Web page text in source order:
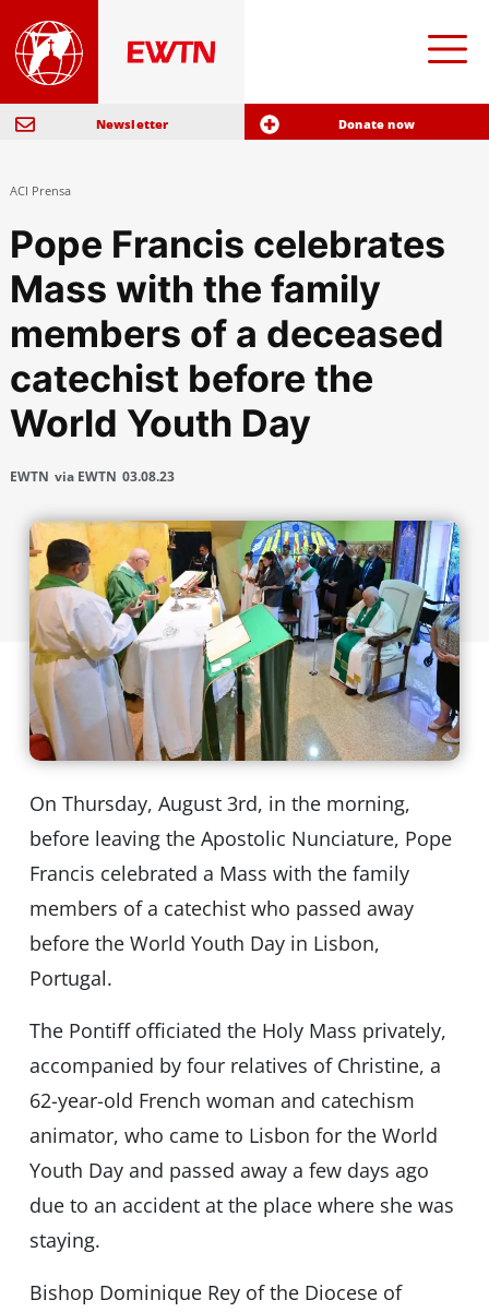
Newsletter Donate now
ACI Prensa
Pope Francis celebrates
Mass with the family
members of a deceased
catechist before the
World Youth Day
EWTN via EWTN 03.08.23
On Thursday, August 3rd, in the morning,
before leaving the Apostolic Nunciature, Pope
Francis celebrated a Mass with the family
members of a catechist who passed away
before the World Youth Day in Lisbon,
Portugal.
The Pontiff officiated the Holy Mass privately,
accompanied by four relatives of Christine, a
62-year-old French woman and catechism
animator, who came to Lisbon for the World
Youth Day and passed away a few days ago
due to an accident at the place where she was
staying.
Bishop Dominique Rey of the Diocese of